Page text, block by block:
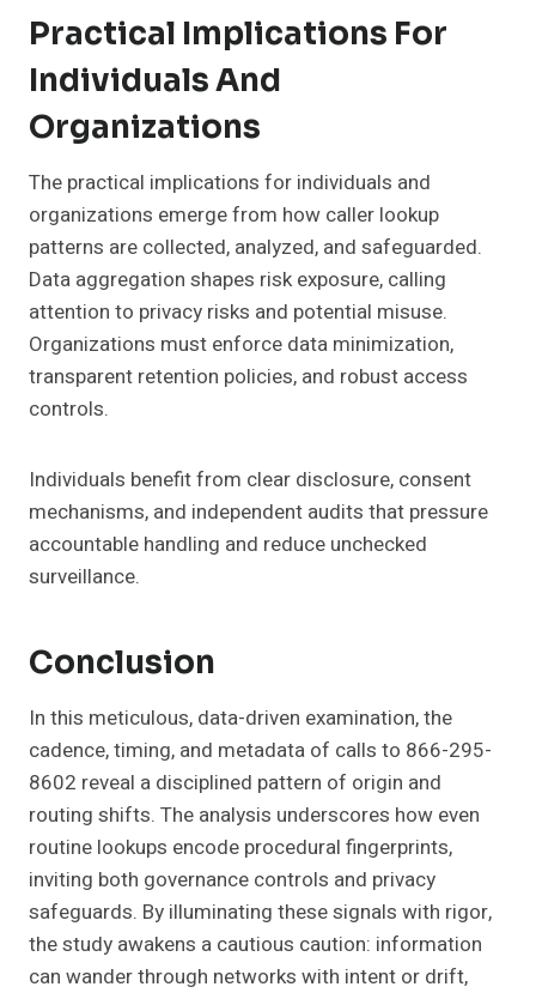
Practical Implications For
Individuals And
Organizations
The practical implications for individuals and
organizations emerge from how caller lookup
patterns are collected, analyzed, and safeguarded.
Data aggregation shapes risk exposure, calling
attention to privacy risks and potential misuse.
Organizations must enforce data minimization,
transparent retention policies, and robust access
controls.
Individuals benefit from clear disclosure, consent
mechanisms, and independent audits that pressure
accountable handling and reduce unchecked
surveillance.
Conclusion
In this meticulous, data-driven examination, the
cadence, timing, and metadata of calls to 866-295-
8602 reveal a disciplined pattern of origin and
routing shifts. The analysis underscores how even
routine lookups encode procedural fingerprints,
inviting both governance controls and privacy
safeguards. By illuminating these signals with rigor,
the study awakens a cautious caution: information
can wander through networks with intent or drift,